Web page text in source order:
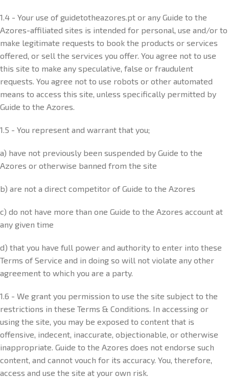
1.4 - Your use of guidetotheazores.pt or any Guide to the
Azores-affiliated sites is intended for personal, use and/or to
make legitimate requests to book the products or services
offered, or sell the services you offer. You agree not to use
this site to make any speculative, false or fraudulent
requests. You agree not to use robots or other automated
means to access this site, unless specifically permitted by
Guide to the Azores.
1.5 - You represent and warrant that you;
a) have not previously been suspended by Guide to the
Azores or otherwise banned from the site
b) are not a direct competitor of Guide to the Azores
c) do not have more than one Guide to the Azores account at
any given time
d) that you have full power and authority to enter into these
Terms of Service and in doing so will not violate any other
agreement to which you are a party.
1.6 - We grant you permission to use the site subject to the
restrictions in these Terms & Conditions. In accessing or
using the site, you may be exposed to content that is
offensive, indecent, inaccurate, objectionable, or otherwise
inappropriate. Guide to the Azores does not endorse such
content, and cannot vouch for its accuracy. You, therefore,
access and use the site at your own risk.